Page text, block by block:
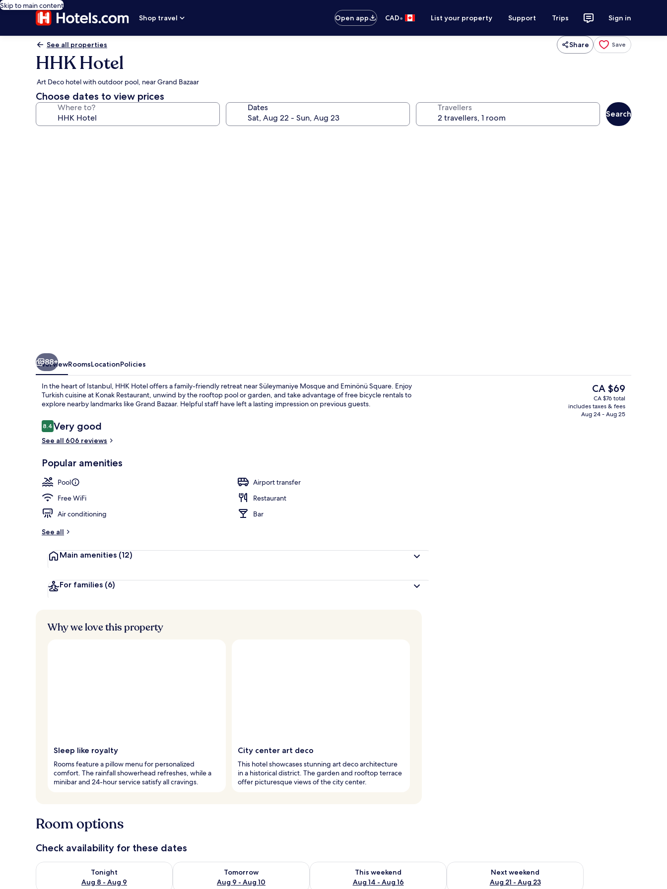
Skip to main content
Shop travel
Open app CAD• List your property Support Trips Sign in
See all properties Share Save
HHK Hotel
Art Deco hotel with outdoor pool, near Grand Bazaar
Choose dates to view prices
Where to? Dates Travellers
Search
Outdoor pool
88+
OverviewRoomsLocationPolicies
In the heart of Istanbul, HHK Hotel offers a family-friendly retreat near Süleymaniye Mosque and Eminönü Square. Enjoy
Turkish cuisine at Konak Restaurant, unwind by the rooftop pool or garden, and take advantage of free bicycle rentals to
explore nearby landmarks like Grand Bazaar. Helpful staff have left a lasting impression on previous guests.
Reviews
8.48.4 out of 10
Very good
See all 606 reviews
Popular amenities
Pool
Airport transfer
Free WiFi
Restaurant
Air conditioning
Bar
See all
Main amenities (12)
For families (6)
The
current
price
is
CA $69
CA $76 total
includes taxes & fees
Aug 24 - Aug 25
Why we love this property
Sleep like royalty
Rooms feature a pillow menu for personalized
comfort. The rainfall showerhead refreshes, while a
minibar and 24-hour service satisfy all cravings.
City center art deco
This hotel showcases stunning art deco architecture
in a historical district. The garden and rooftop terrace
offer picturesque views of the city center.
Room options
Check availability for these dates
Tonight
Aug 8 - Aug 9
Check availability for tonight Aug 8 - Aug 9
Tomorrow
Aug 9 - Aug 10
Check availability for tomorrow Aug 9 - Aug 10
This weekend
Aug 14 - Aug 16
Check availability for this weekend Aug 14 - Aug 16
Next weekend
Aug 21 - Aug 23
Check availability for next weekend Aug 21 - Aug 23